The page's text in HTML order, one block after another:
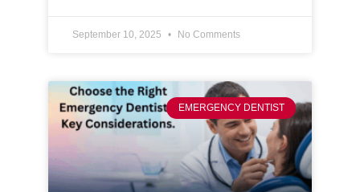
September 10, 2025 No Comments
EMERGENCY DENTIST